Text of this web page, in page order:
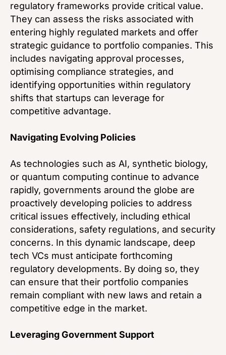
regulatory frameworks provide critical value.
They can assess the risks associated with
entering highly regulated markets and offer
strategic guidance to portfolio companies. This
includes navigating approval processes,
optimising compliance strategies, and
identifying opportunities within regulatory
shifts that startups can leverage for
competitive advantage.
Navigating Evolving Policies
As technologies such as AI, synthetic biology,
or quantum computing continue to advance
rapidly, governments around the globe are
proactively developing policies to address
critical issues effectively, including ethical
considerations, safety regulations, and security
concerns. In this dynamic landscape, deep
tech VCs must anticipate forthcoming
regulatory developments. By doing so, they
can ensure that their portfolio companies
remain compliant with new laws and retain a
competitive edge in the market.
Leveraging Government Support